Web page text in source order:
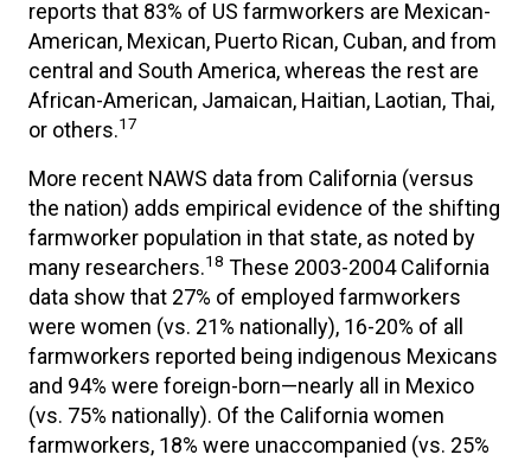
reports that 83% of US farmworkers are Mexican-
American, Mexican, Puerto Rican, Cuban, and from
central and South America, whereas the rest are
African-American, Jamaican, Haitian, Laotian, Thai,
or others.17
More recent NAWS data from California (versus
the nation) adds empirical evidence of the shifting
farmworker population in that state, as noted by
many researchers.18 These 2003-2004 California
data show that 27% of employed farmworkers
were women (vs. 21% nationally), 16-20% of all
farmworkers reported being indigenous Mexicans
and 94% were foreign-born—nearly all in Mexico
(vs. 75% nationally). Of the California women
farmworkers, 18% were unaccompanied (vs. 25%